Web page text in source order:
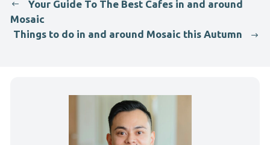
Your Guide To The Best Cafes in and around
Mosaic
Things to do in and around Mosaic this Autumn